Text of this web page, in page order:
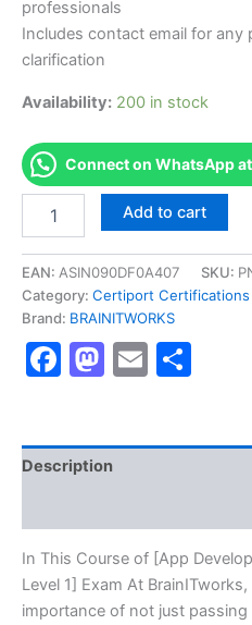
professionals
Includes contact email for
clarification
Availability: 200 in stock
Connect on WhatsApp
[App
with
Swift
Certification
1]
-
Series
-
Add to cart
EAN: ASIN090DF0A407 SKU:
Category: Certiport Certifications
Brand: BRAINITWORKS
Facebook
Mastodon
Email
Description
In This Course of [App
Level 1] Exam At
importance of not just